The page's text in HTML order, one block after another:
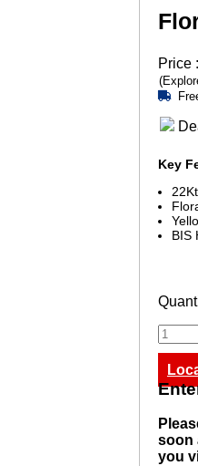
Price :
Key
BIS
soon
you